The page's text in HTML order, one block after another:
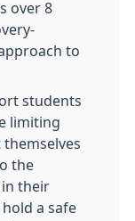
over 8
to
students
limiting
themselves
the
in their
a safe